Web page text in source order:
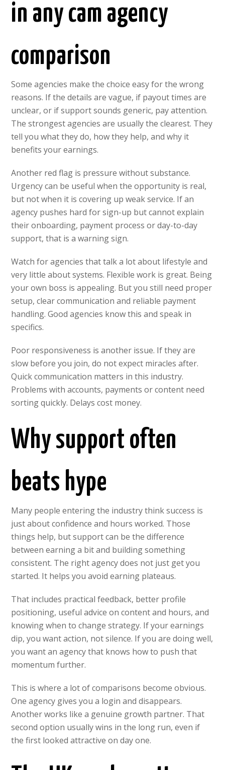
in any cam agency
comparison
Some agencies make the choice easy for the wrong
reasons. If the details are vague, if payout times are
unclear, or if support sounds generic, pay attention.
The strongest agencies are usually the clearest. They
tell you what they do, how they help, and why it
benefits your earnings.
Another red flag is pressure without substance.
Urgency can be useful when the opportunity is real,
but not when it is covering up weak service. If an
agency pushes hard for sign-up but cannot explain
their onboarding, payment process or day-to-day
support, that is a warning sign.
Watch for agencies that talk a lot about lifestyle and
very little about systems. Flexible work is great. Being
your own boss is appealing. But you still need proper
setup, clear communication and reliable payment
handling. Good agencies know this and speak in
specifics.
Poor responsiveness is another issue. If they are
slow before you join, do not expect miracles after.
Quick communication matters in this industry.
Problems with accounts, payments or content need
sorting quickly. Delays cost money.
Why support often
beats hype
Many people entering the industry think success is
just about confidence and hours worked. Those
things help, but support can be the difference
between earning a bit and building something
consistent. The right agency does not just get you
started. It helps you avoid earning plateaus.
That includes practical feedback, better profile
positioning, useful advice on content and hours, and
knowing when to change strategy. If your earnings
dip, you want action, not silence. If you are doing well,
you want an agency that knows how to push that
momentum further.
This is where a lot of comparisons become obvious.
One agency gives you a login and disappears.
Another works like a genuine growth partner. That
second option usually wins in the long run, even if
the first looked attractive on day one.